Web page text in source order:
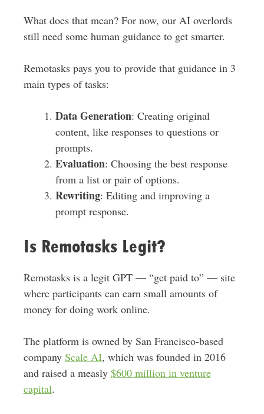
What does that mean? For now, our AI overlords
still need some human guidance to get smarter.
Remotasks pays you to provide that guidance in 3
main types of tasks:
Data Generation: Creating original
content, like responses to questions or
prompts.
Evaluation: Choosing the best response
from a list or pair of options.
Rewriting: Editing and improving a
prompt response.
Is Remotasks Legit?
Remotasks is a legit GPT — “get paid to” — site
where participants can earn small amounts of
money for doing work online.
The platform is owned by San Francisco-based
company Scale AI, which was founded in 2016
and raised a measly $600 million in venture
capital.